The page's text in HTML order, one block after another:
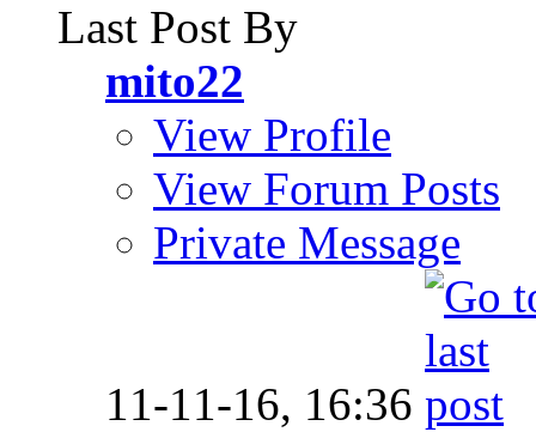
Last Post By
mito22
View Profile
View Forum Posts
Private Message
11-11-16, 16:36